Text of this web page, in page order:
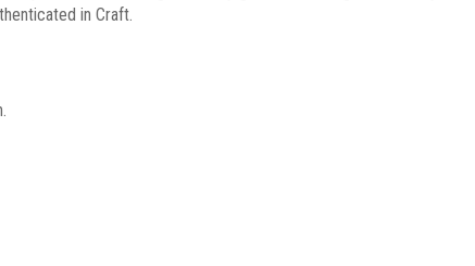
in Craft.